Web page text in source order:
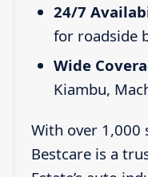
24/7
for roadside
Wide
Kiambu,
With over 1,000
Bestcare is a